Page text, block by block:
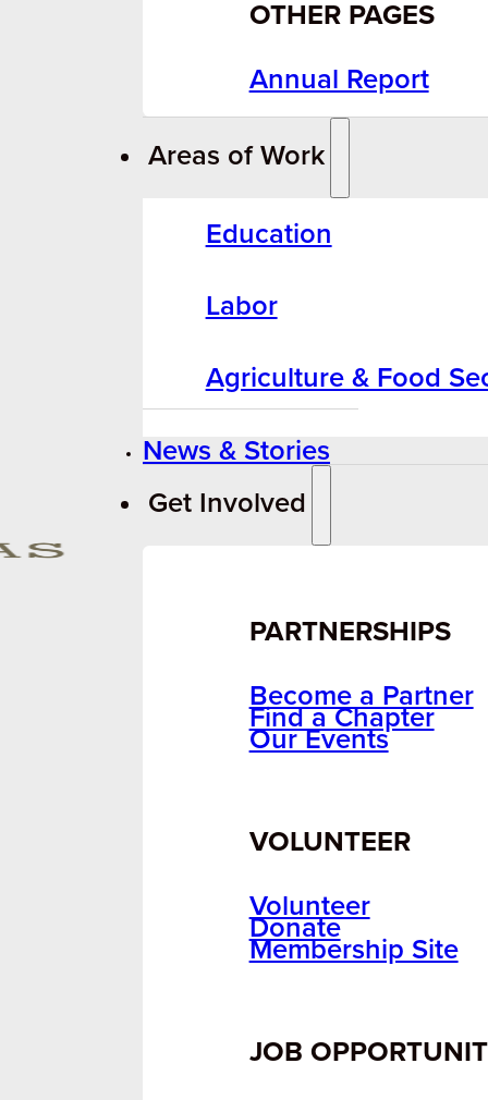
OTHER PAGES
Annual Report
Areas of Work
Education
Labor
Agriculture & Food
News & Stories
Get Involved
PARTNERSHIPS
Become a Partner
Find a Chapter
Our Events
VOLUNTEER
Volunteer
Donate
Membership Site
JOB